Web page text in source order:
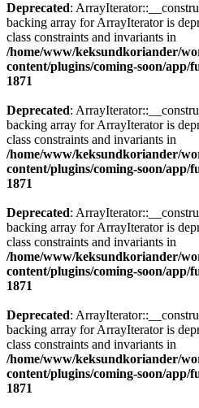
Deprecated:
backing array for ArrayIterator is
class constraints and invariants in
/home/www/keksundkoriander/
content/plugins/coming-soon/app/
1871
Deprecated:
backing array for ArrayIterator is
class constraints and invariants in
/home/www/keksundkoriander/
content/plugins/coming-soon/app/
1871
Deprecated:
backing array for ArrayIterator is
class constraints and invariants in
/home/www/keksundkoriander/
content/plugins/coming-soon/app/
1871
Deprecated:
backing array for ArrayIterator is
class constraints and invariants in
/home/www/keksundkoriander/
content/plugins/coming-soon/app/
1871